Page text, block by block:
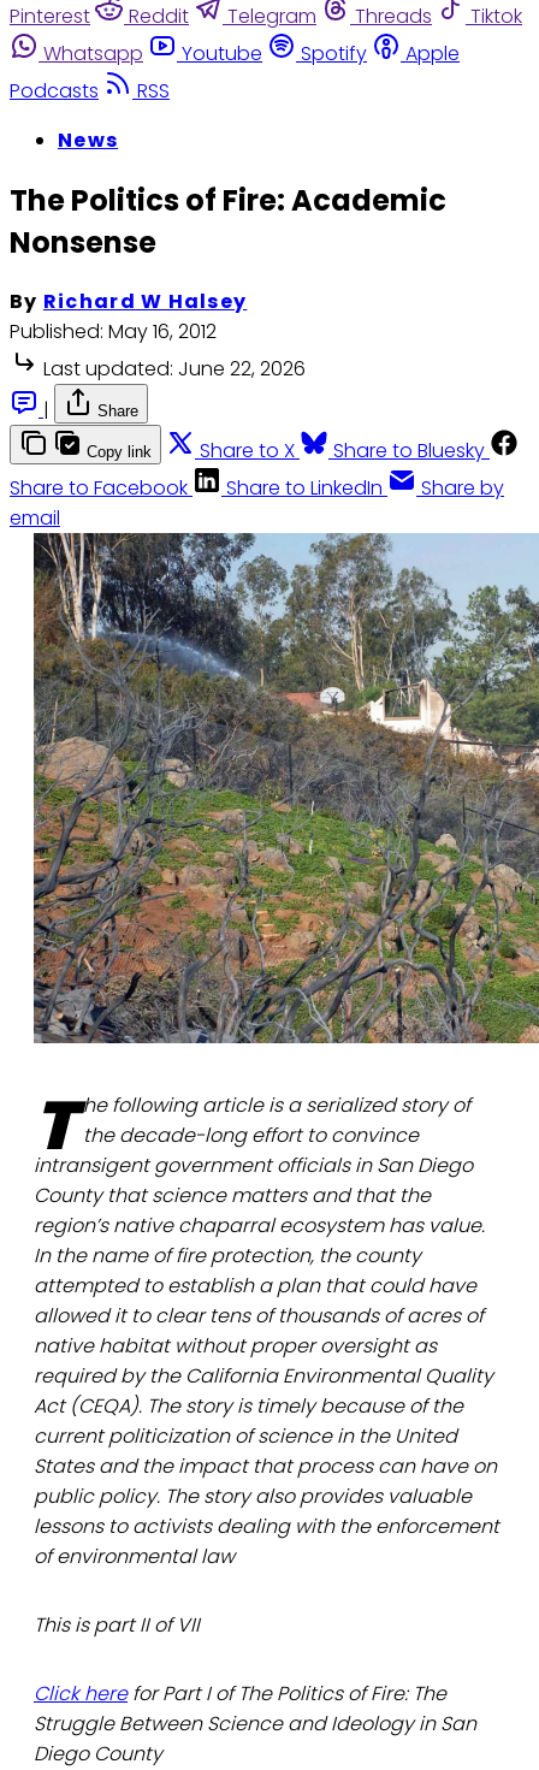
Pinterest
Reddit Telegram Threads
Tiktok
Whatsapp
Youtube Spotify
Apple
Podcasts
RSS
News
The Politics of Fire: Academic
Nonsense
By Richard W Halsey
Published: May 16, 2012
Last updated: June 22, 2026
|
Share
Copy link Share to X
Share to Bluesky
Share to Facebook
Share to LinkedIn
Share by
email
T he following article is a serialized story of
the decade-long effort to convince
intransigent government officials in San Diego
County that science matters and that the
region’s native chaparral ecosystem has value.
In the name of fire protection, the county
attempted to establish a plan that could have
allowed it to clear tens of thousands of acres of
native habitat without proper oversight as
required by the California Environmental Quality
Act (CEQA). The story is timely because of the
current politicization of science in the United
States and the impact that process can have on
public policy. The story also provides valuable
lessons to activists dealing with the enforcement
of environmental law
This is part II of VII
Click herefor Part I of The Politics of Fire: The
Struggle Between Science and Ideology in San
Diego County